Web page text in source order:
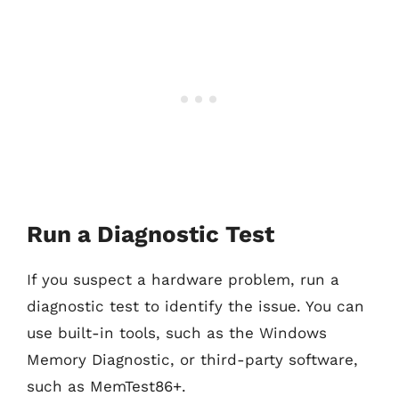
Run a Diagnostic Test
If you suspect a hardware problem, run a
diagnostic test to identify the issue. You can
use built-in tools, such as the Windows
Memory Diagnostic, or third-party software,
such as MemTest86+.